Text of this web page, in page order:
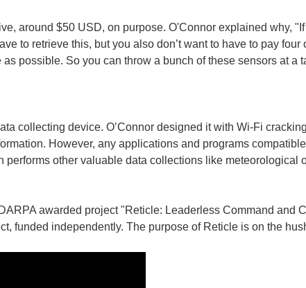
Google&#39;s Android mobile operating system (OS) is to remain free of
around $50 USD, on purpose. O'Connor explained why,
to retrieve this, but you also don’t want to have to pay
as possible. So you can throw a bunch of these sensors at
collecting device. O’Connor designed it with Wi-Fi
However, any applications and programs
performs other valuable data collections like meteorological
awarded project "Reticle: Leaderless Command and
funded independently. The purpose of Reticle is on the